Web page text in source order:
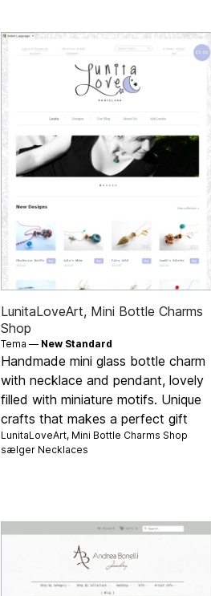
LunitaLoveArt, Mini Bottle Charms
Shop
Tema — New Standard
Handmade mini glass bottle charm
with necklace and pendant, lovely
filled with miniature motifs. Unique
crafts that makes a perfect gift
LunitaLoveArt, Mini Bottle Charms Shop
sælger Necklaces